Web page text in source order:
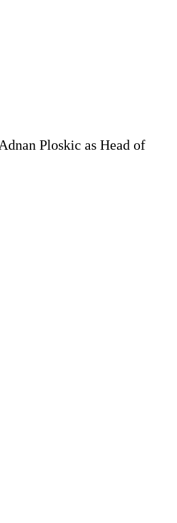
Ploskic as Head of